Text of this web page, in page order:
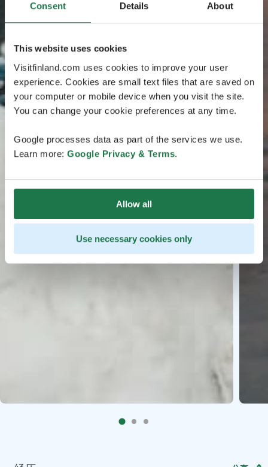
Consent Details About
This website uses cookies
Visitfinland.com uses cookies to improve your user
experience. Cookies are small text files that are saved on
your computer or mobile device when you visit the site.
You can change your cookie preferences at any time.
Google processes data as part of the services we use.
Learn more: Google Privacy & Terms.
Allow all
Use necessary cookies only